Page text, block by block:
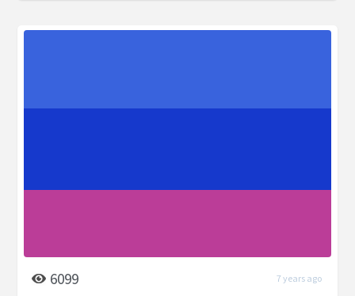
6099 7 years ago